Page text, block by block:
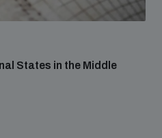
States in the Middle